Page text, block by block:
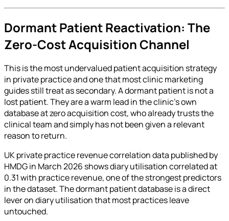
Dormant Patient Reactivation: The
Zero-Cost Acquisition Channel
This is the most undervalued patient acquisition strategy
in private practice and one that most clinic marketing
guides still treat as secondary. A dormant patient is not a
lost patient. They are a warm lead in the clinic's own
database at zero acquisition cost, who already trusts the
clinical team and simply has not been given a relevant
reason to return.
UK private practice revenue correlation data published by
HMDG in March 2026 shows diary utilisation correlated at
0.31 with practice revenue, one of the strongest predictors
in the dataset. The dormant patient database is a direct
lever on diary utilisation that most practices leave
untouched.